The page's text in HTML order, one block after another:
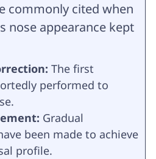
commonly cited when
nose appearance kept
The first
performed to
Gradual
been made to achieve
profile.